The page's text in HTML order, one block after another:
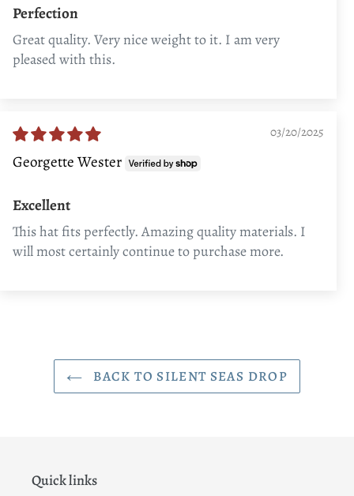
Perfection
Great quality. Very nice weight to it. I am very
pleased with this.
03/20/2025
Georgette Wester
Excellent
This hat fits perfectly. Amazing quality materials. I
will most certainly continue to purchase more.
BACK TO SILENT SEAS DROP
Quick links